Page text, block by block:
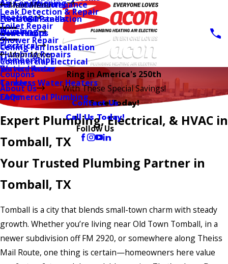
Air Conditioning
AC Installation
Heating
Furnace Maintenance
Furnace Installation
Heat Pumps
Plumbing
Leak Detection & Repair
Toilet Repair
Shower Repair
Plumbing Repairs
Water Heater
Tankless Water Heaters
Commercial Plumbing
Electrical
Main Menu
Electrical Panels
Generators
Ceiling Fan Installation
Commercial Electrical
Memberships
Coupons
About Us
Main Menu
Service Areas
Careers
FAQs
Contact Us
Call Us Today!
Follow Us
Ring in America's 250th
With These Special Savings!
Save Today!
Expert Plumbing, Electrical, & HVAC in
Tomball, TX
Your Trusted Plumbing Partner in
Tomball, TX
Tomball is a city that blends small-town charm with steady
growth. Whether you’re living near Old Town Tomball, in a
newer subdivision off FM 2920, or somewhere along Theiss
Mail Route, one thing is certain—homeowners here value